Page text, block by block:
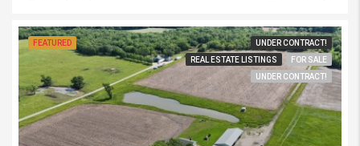
FEATURED
UNDER CONTRACT!
REAL ESTATE LISTINGS
FOR SALE
UNDER CONTRACT!